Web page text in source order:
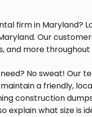
firm in Maryland?
Our
and more throughout
No sweat! Our
a friendly,
construction
explain what size is